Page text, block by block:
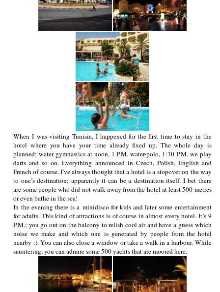
When I was visiting Tunisia, I happened for the first time to stay in the
hotel where you have your time already fixed up. The whole day is
planned; water gymnastics at noon, 1 P.M. water-polo, 1:30 P.M. we play
darts and so on. Everything announced in Czech, Polish, English and
French of course. I’ve always thought that a hotel is a stopover on the way
to one’s destination; apparently it can be a destination itself. I bet there
are some people who did not walk away from the hotel at least 500 metres
or even bathe in the sea!
In the evening there is a minidisco for kids and later some entertainment
for adults. This kind of attractions is of course in almost every hotel. It’s 9
P.M.; you go out on the balcony to relish cool air and have a guess which
noise we make and which one is generated by people from the hotel
nearby :). You can also close a window or take a walk in a harbour. While
sauntering, you can admire some 500 yachts that are moored here.